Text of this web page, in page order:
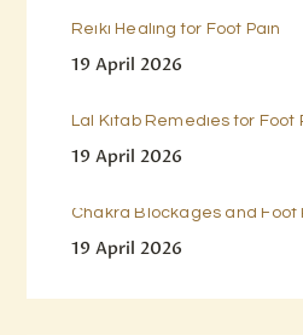
Reiki Healing for Foot Pain
19 April 2026
Lal Kitab Remedies for Foot
19 April 2026
Chakra Blockages and Foot
19 April 2026